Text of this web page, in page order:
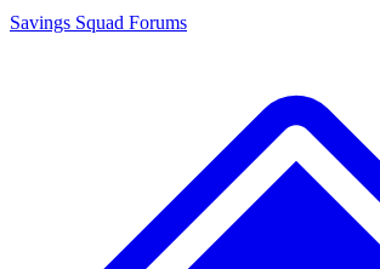
Savings Squad Forums